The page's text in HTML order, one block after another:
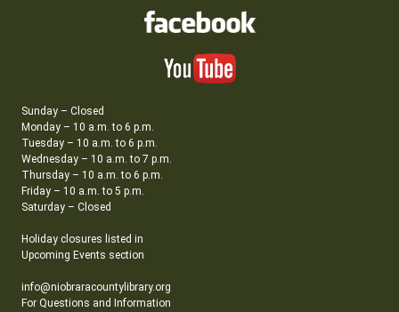
Sunday – Closed
Monday – 10 a.m. to 6 p.m.
Tuesday – 10 a.m. to 6 p.m.
Wednesday – 10 a.m. to 7 p.m.
Thursday – 10 a.m. to 6 p.m.
Friday – 10 a.m. to 5 p.m.
Saturday – Closed
Holiday closures listed in
Upcoming Events section
info@niobraracountylibrary.org
For Questions and Information